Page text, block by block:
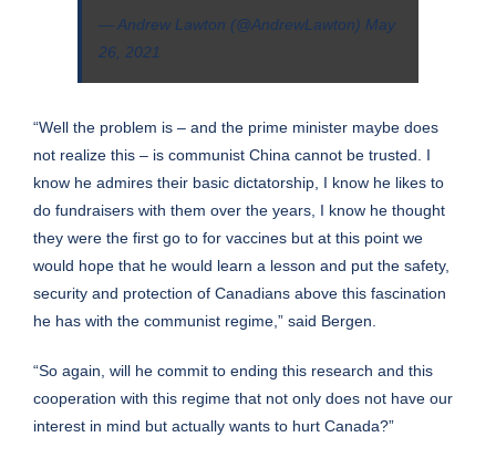
— Andrew Lawton (@AndrewLawton) May
26, 2021
“Well the problem is – and the prime minister maybe does
not realize this – is communist China cannot be trusted. I
know he admires their basic dictatorship, I know he likes to
do fundraisers with them over the years, I know he thought
they were the first go to for vaccines but at this point we
would hope that he would learn a lesson and put the safety,
security and protection of Canadians above this fascination
he has with the communist regime,” said Bergen.
“So again, will he commit to ending this research and this
cooperation with this regime that not only does not have our
interest in mind but actually wants to hurt Canada?”